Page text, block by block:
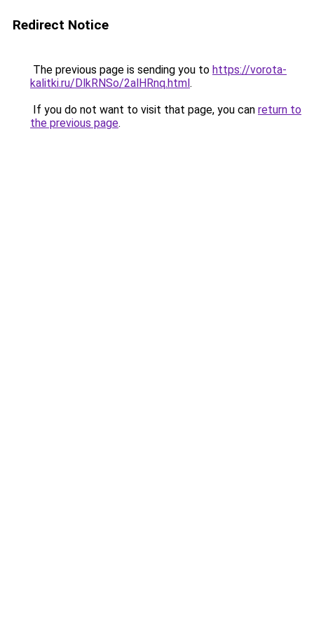
Redirect Notice
The previous page is sending you to https://vorota-
kalitki.ru/DlkRNSo/2alHRnq.html.
If you do not want to visit that page, you can return to
the previous page.